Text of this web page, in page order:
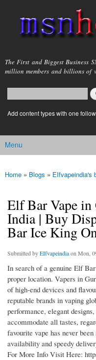
main
msnho.com
The First and Biggest Business
million members and billions of
Search form
login link
Add content types with one
Main menu
Menu
You are here
Home » Blogs » EIfvapeindia's
Elf Bar Vape
India | Buy
Bar Ice King
Submitted byEIfvapeindiaon Mon,
In search of a genuine Elf
proper location. Vapers in
of high-end devices and
reputable brands in vaping
performance, elegant
accommodate all tastes,
favourite vape has never
availability and speedy
For More Info Visit Here: